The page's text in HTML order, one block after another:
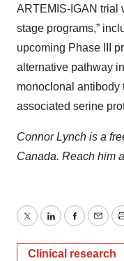
ARTEMIS-IGAN trial
stage programs,”
upcoming Phase III
alternative pathway
monoclonal antibody
associated serine
Connor Lynch is a
Canada. Reach him
TwitterLinkedInFacebook
Clinical research